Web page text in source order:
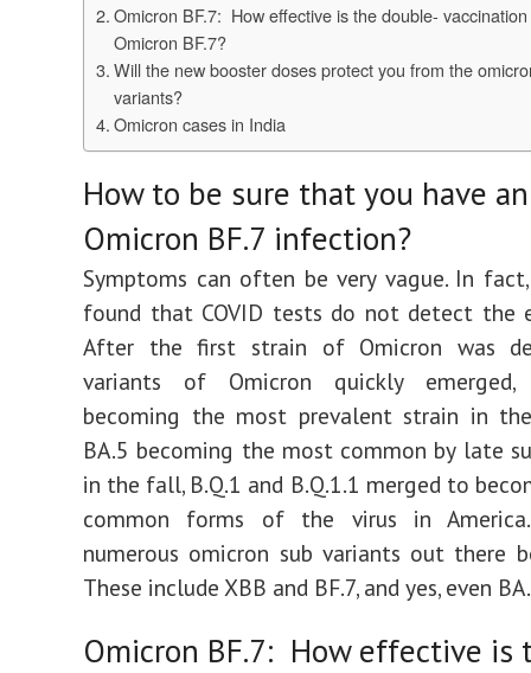
Omicron BF.7: How effective is the double-
Omicron BF.7?
Will the new booster doses protect you from the
variants?
Omicron cases in India
How to be sure that you have an
Omicron BF.7 infection?
Symptoms can often be very vague. In
found that COVID tests do not detect the
After the first strain of Omicron was
variants of Omicron quickly
becoming the most prevalent strain in
BA.5 becoming the most common by late
in the fall, B.Q.1 and B.Q.1.1 merged to
common forms of the virus in
numerous omicron sub variants out there
These include XBB and BF.7, and yes, even
Omicron BF.7: How effective is